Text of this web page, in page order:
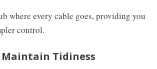
where every cable goes, providing you
control.
Maintain Tidiness